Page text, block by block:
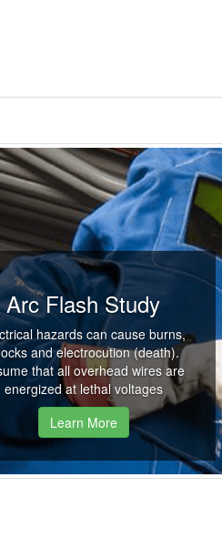
Arc Flash Study
hazards can cause burns,
and electrocution (death).
that all overhead wires are
energized at lethal voltages
Learn More